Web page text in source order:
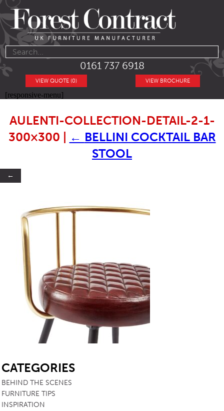
0161 737 6918
VIEW BROCHURE
VIEW QUOTE (0)
[responsive-menu]
AULENTI-COLLECTION-DETAIL-2-1-
300×300
← BELLINI COCKTAIL BAR
STOOL
←
CATEGORIES
BEHIND THE SCENES
FURNITURE TIPS
INSPIRATION